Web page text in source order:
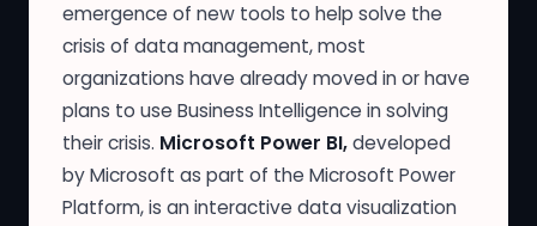
emergence of new tools to help solve the
crisis of data management, most
organizations have already moved in or have
plans to use Business Intelligence in solving
their crisis. Microsoft Power BI,developed
by Microsoft as part of the Microsoft Power
Platform, is an interactive data visualization